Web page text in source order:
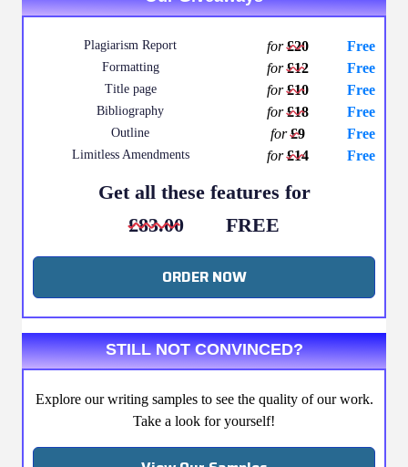
Plagiarism Report for£20 Free
Formatting for£12 Free
Title page for£10 Free
Bibliography for£18 Free
Outline for£9 Free
Limitless Amendments for£14 Free
Get all these features for
£83.00
FREE
ORDER NOW
STILL NOT CONVINCED?
Explore our writing samples to see the quality of our work.
Take a look for yourself!